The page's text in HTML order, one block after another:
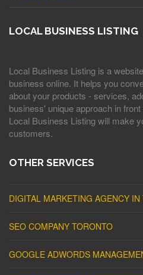
LOCAL BUSINESS LISTING
Local Business Listing is a
business online. It helps you
about your products - services,
business' unique approach in
Local Business Listing will make
customers.
OTHER SERVICES
DIGITAL MARKETING AGENCY IN
SEO COMPANY TORONTO
GOOGLE ADWORDS